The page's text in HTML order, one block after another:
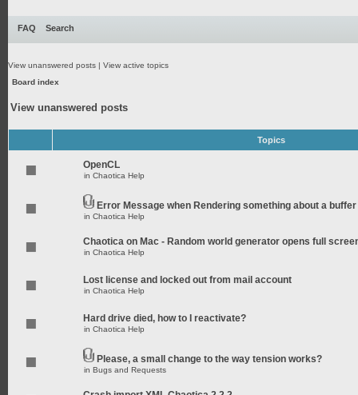
FAQ Search
View unanswered posts | View active topics
Board index
View unanswered posts
Topics
OpenCL
in Chaotica Help
Error Message when Rendering something about a buffer
in Chaotica Help
Chaotica on Mac - Random world generator opens full
in Chaotica Help
Lost license and locked out from mail account
in Chaotica Help
Hard drive died, how to I reactivate?
in Chaotica Help
Please, a small change to the way tension works?
in Bugs and Requests